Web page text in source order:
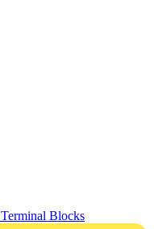
Terminal Blocks